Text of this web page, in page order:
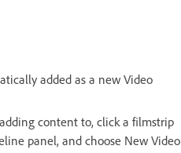
added as a new Video
content to, click a filmstrip
panel, and choose New Video